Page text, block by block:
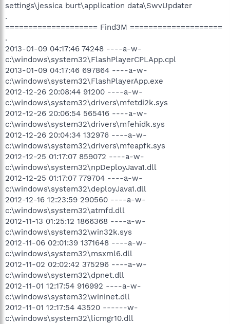
settings\jessica burt\application data\SwvUpdater
.
==================== Find3M ====================
.
2013-01-09 04:17:46 74248 ----a-w-
c:\windows\system32\FlashPlayerCPLApp.cpl
2013-01-09 04:17:46 697864 ----a-w-
c:\windows\system32\FlashPlayerApp.exe
2012-12-26 20:08:44 91200 ----a-w-
c:\windows\system32\drivers\mfetdi2k.sys
2012-12-26 20:06:54 565416 ----a-w-
c:\windows\system32\drivers\mfehidk.sys
2012-12-26 20:04:34 132976 ----a-w-
c:\windows\system32\drivers\mfeapfk.sys
2012-12-25 01:17:07 859072 ----a-w-
c:\windows\system32\npDeployJava1.dll
2012-12-25 01:17:07 779704 ----a-w-
c:\windows\system32\deployJava1.dll
2012-12-16 12:23:59 290560 ----a-w-
c:\windows\system32\atmfd.dll
2012-11-13 01:25:12 1866368 ----a-w-
c:\windows\system32\win32k.sys
2012-11-06 02:01:39 1371648 ----a-w-
c:\windows\system32\msxml6.dll
2012-11-02 02:02:42 375296 ----a-w-
c:\windows\system32\dpnet.dll
2012-11-01 12:17:54 916992 ----a-w-
c:\windows\system32\wininet.dll
2012-11-01 12:17:54 43520 ------w-
c:\windows\system32\licmgr10.dll